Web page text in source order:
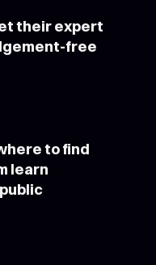
their expert
free
to find
learn